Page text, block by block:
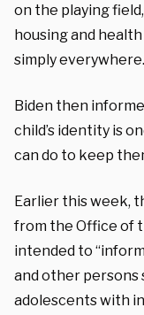
on the playing
housing and
simply
Biden then
child’s identity is
can do to keep
Earlier this week,
from the Office of
intended to
and other persons
adolescents with